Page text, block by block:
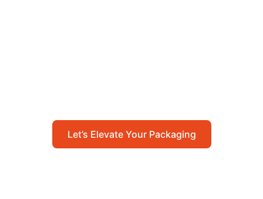
Let’s Elevate Your Packaging